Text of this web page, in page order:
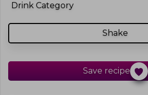
Drink Category
Shake
Save recipe